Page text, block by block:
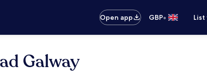
Open app GBP•
Galway